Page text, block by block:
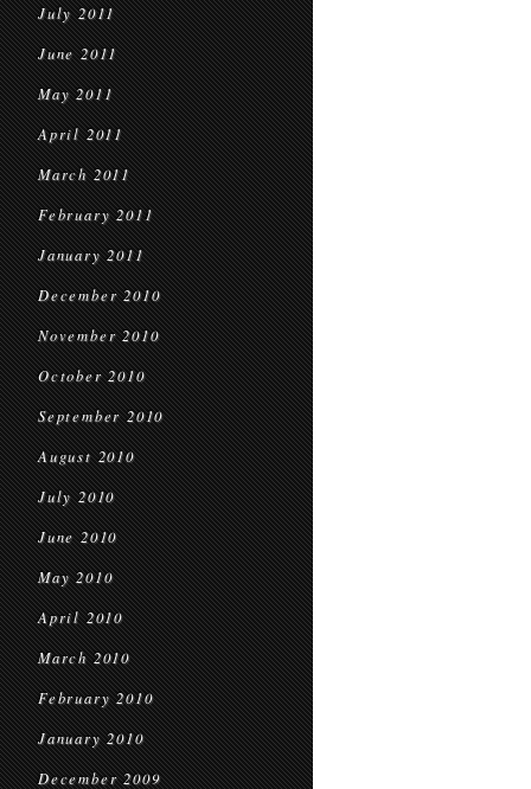
July 2011
June 2011
May 2011
April 2011
March 2011
February 2011
January 2011
December 2010
November 2010
October 2010
September 2010
August 2010
July 2010
June 2010
May 2010
April 2010
March 2010
February 2010
January 2010
December 2009